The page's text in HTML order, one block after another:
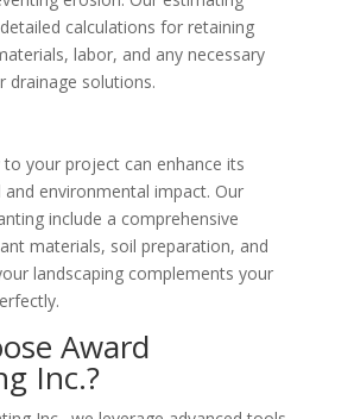
calculations for retaining
labor, and any necessary
drainage solutions.
to your project can enhance its
and environmental impact. Our
include a comprehensive
materials, soil preparation, and
landscaping complements your
Award
Inc.?